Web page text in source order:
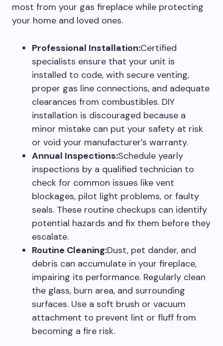
most from your gas fireplace while protecting
your home and loved ones.
Professional Installation:Certified
specialists ensure that your unit is
installed to code, with secure venting,
proper gas line connections, and adequate
clearances from combustibles. DIY
installation is discouraged because a
minor mistake can put your safety at risk
or void your manufacturer’s warranty.
Annual Inspections:Schedule yearly
inspections by a qualified technician to
check for common issues like vent
blockages, pilot light problems, or faulty
seals. These routine checkups can identify
potential hazards and fix them before they
escalate.
Routine Cleaning:Dust, pet dander, and
debris can accumulate in your fireplace,
impairing its performance. Regularly clean
the glass, burn area, and surrounding
surfaces. Use a soft brush or vacuum
attachment to prevent lint or fluff from
becoming a fire risk.